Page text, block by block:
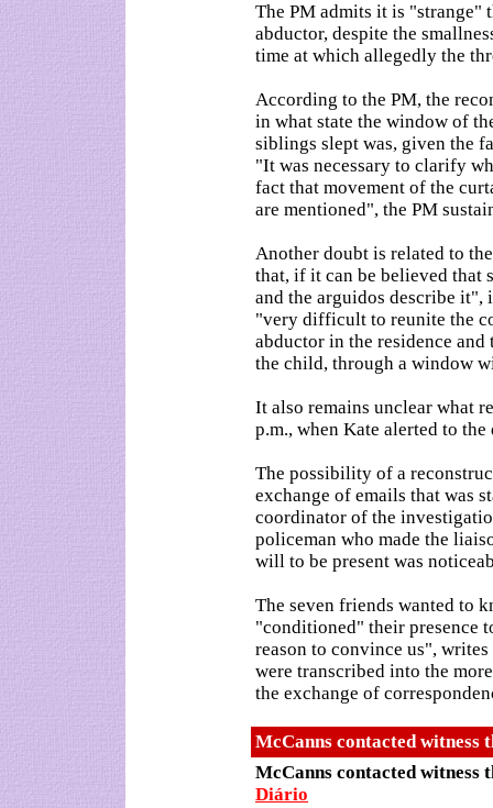
The PM admits it is "strange"
abductor, despite the
time at which allegedly the
According to the PM, the
in what state the window of
siblings slept was, given the
"It was necessary to clarify
fact that movement of the
are mentioned", the PM
Another doubt is related to
that, if it can be believed that
and the arguidos describe it",
"very difficult to reunite the
abductor in the residence
the child, through a window
It also remains unclear what
p.m., when Kate alerted to the
The possibility of a
exchange of emails that was
coordinator of the
policeman who made the
will to be present was
The seven friends wanted to
"conditioned" their presence
reason to convince us",
were transcribed into the
the exchange of
McCanns contacted
McCanns contacted
Diário